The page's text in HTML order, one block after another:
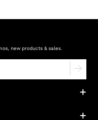
new products & sales.